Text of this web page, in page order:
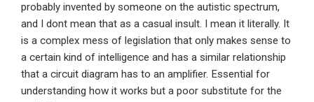
probably invented by someone on the autistic spectrum,
and I dont mean that as a casual insult. I mean it literally. It
is a complex mess of legislation that only makes sense to
a certain kind of intelligence and has a similar relationship
that a circuit diagram has to an amplifier. Essential for
understanding how it works but a poor substitute for the